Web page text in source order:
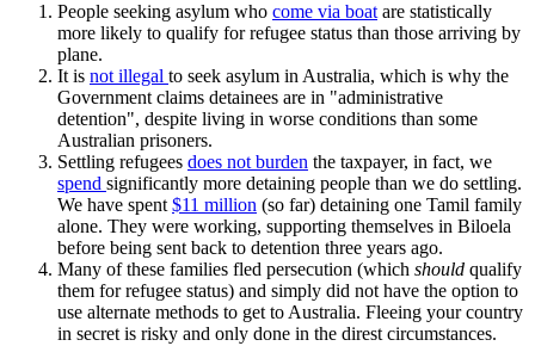
People seeking asylum who come via boat are statistically
more likely to qualify for refugee status than those arriving by
plane.
It is not illegal to seek asylum in Australia, which is why the
Government claims detainees are in "administrative
detention", despite living in worse conditions than some
Australian prisoners.
Settling refugees does not burden the taxpayer, in fact, we
spend significantly more detaining people than we do settling.
We have spent $11 million (so far) detaining one Tamil family
alone. They were working, supporting themselves in Biloela
before being sent back to detention three years ago.
Many of these families fled persecution (which should qualify
them for refugee status) and simply did not have the option to
use alternate methods to get to Australia. Fleeing your country
in secret is risky and only done in the direst circumstances.